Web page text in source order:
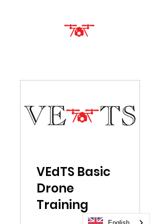
VEdTS Basic
Drone
Training